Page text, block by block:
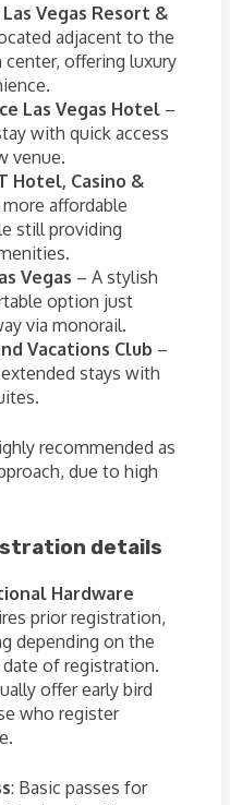
Vegas Resort &
adjacent to the
offering luxury
Las Vegas Hotel –
with quick access
venue.
Hotel, Casino &
more affordable
still providing
Vegas – A stylish
option just
via monorail.
Vacations Club –
stays with
recommended as
due to high
details
Hardware
prior registration,
depending on the
of registration.
offer early bird
who register
: Basic passes for